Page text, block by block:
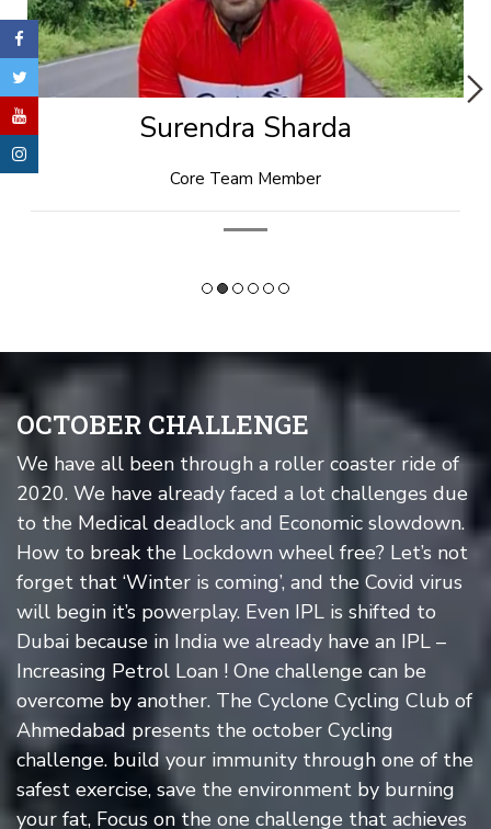
Rishi Goyal
Technical Head
OCTOBER CHALLENGE
We have all been through a roller coaster ride of
2020. We have already faced a lot challenges due
to the Medical deadlock and Economic slowdown.
How to break the Lockdown wheel free? Let’s not
forget that ‘Winter is coming’, and the Covid virus
will begin it’s powerplay. Even IPL is shifted to
Dubai because in India we already have an IPL –
Increasing Petrol Loan ! One challenge can be
overcome by another. The Cyclone Cycling Club of
Ahmedabad presents the october Cycling
challenge. build your immunity through one of the
safest exercise, save the environment by burning
your fat, Focus on the one challenge that achieves